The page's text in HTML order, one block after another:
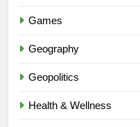
Games
Geography
Geopolitics
Health & Wellness